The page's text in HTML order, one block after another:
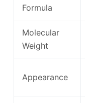
Formula
Molecular
Weight
Appearance